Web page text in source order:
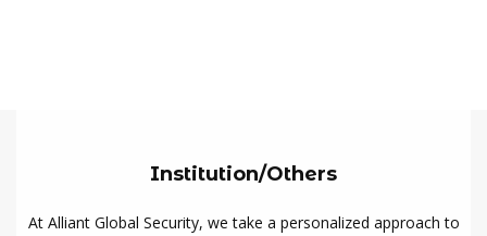
Institution/Others
At Alliant Global Security, we take a personalized approach to